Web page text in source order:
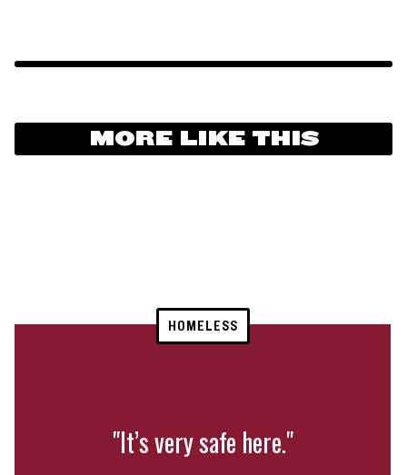
MORE LIKE THIS
HOMELESS
"It’s very safe here."